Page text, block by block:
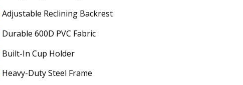
Adjustable Reclining Backrest
Durable 600D PVC Fabric
Built-In Cup Holder
Heavy-Duty Steel Frame